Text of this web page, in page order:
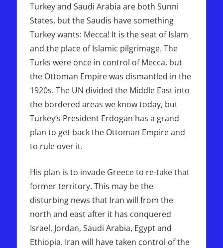
Turkey and Saudi Arabia are both Sunni
States, but the Saudis have something
Turkey wants: Mecca! It is the seat of Islam
and the place of Islamic pilgrimage. The
Turks were once in control of Mecca, but
the Ottoman Empire was dismantled in the
1920s. The UN divided the Middle East into
the bordered areas we know today, but
Turkey’s President Erdogan has a grand
plan to get back the Ottoman Empire and
to rule over it.
His plan is to invade Greece to re-take that
former territory. This may be the
disturbing news that Iran will from the
north and east after it has conquered
Israel, Jordan, Saudi Arabia, Egypt and
Ethiopia. Iran will have taken control of the